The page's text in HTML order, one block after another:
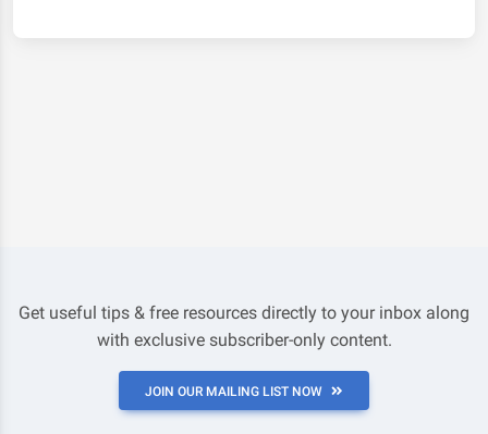
Get useful tips & free resources directly to your inbox along
with exclusive subscriber-only content.
JOIN OUR MAILING LIST NOW